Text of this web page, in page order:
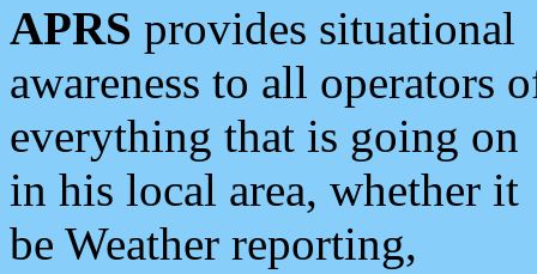
APRS provides situational
awareness to all operators
everything that is going on
in his local area, whether it
be Weather reporting,